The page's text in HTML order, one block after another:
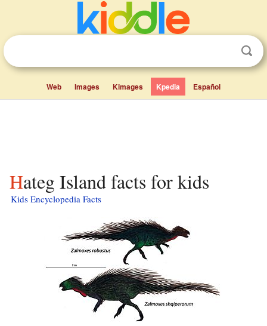
Web Images Kimages Kpedia Español
Hateg Island facts for kids
Kids Encyclopedia Facts